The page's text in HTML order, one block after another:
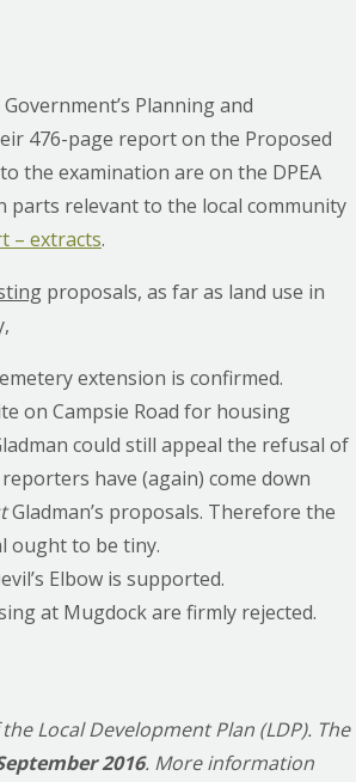
Planning and
476-page report on the Proposed
the examination are on the DPEA
relevant to the local community
– extracts.
proposals, as far as land use in
extension is confirmed.
on Campsie Road for housing
could still appeal the refusal of
have (again) come down
Gladman’s proposals. Therefore the
ought to be tiny.
Elbow is supported.
at Mugdock are firmly rejected.
Local Development Plan (LDP). The
2016. More information